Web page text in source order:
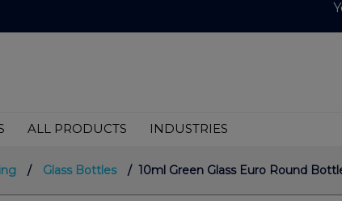
ALL PRODUCTS INDUSTRIES
/ Glass Bottles / 10ml Green Glass Euro Round